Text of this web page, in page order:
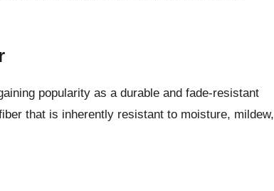
popularity as a durable and fade-resistant
that is inherently resistant to moisture, mildew,